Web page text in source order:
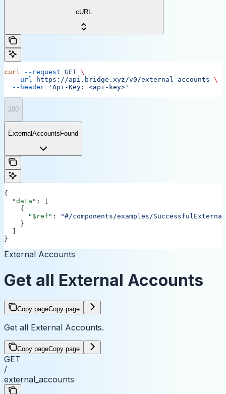
cURL
curl --request GET \
  --url
https://api.bridge.xyz/v0/external_accounts \
  --header
'Api-Key: <api-key>'
200
ExternalAccountsFound
{
  "data"
: [
    {
      "$ref"
:
"#/components/examples/
    }
}
External Accounts
Get all External Accounts
Copy pageCopy page
Get all External Accounts.
Copy pageCopy page
GET
/
external_accounts